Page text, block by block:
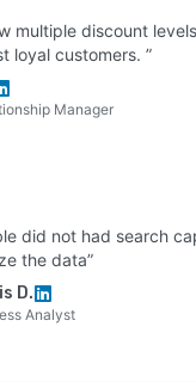
multiple discount
loyal customers. ”
Manager
did not had search
the data”
D.
Analyst